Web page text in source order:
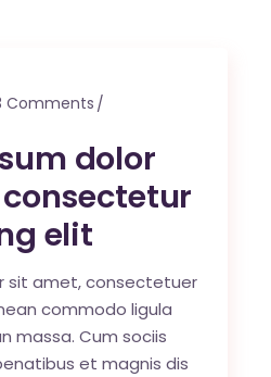
Comments
dolor
elit
sit amet, consectetuer
commodo ligula
massa. Cum sociis
et magnis dis